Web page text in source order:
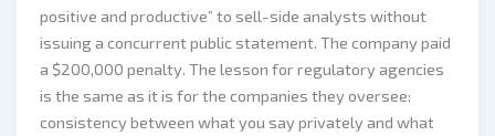
positive and productive” to sell-side analysts without
issuing a concurrent public statement. The company paid
a $200,000 penalty. The lesson for regulatory agencies
is the same as it is for the companies they oversee:
consistency between what you say privately and what